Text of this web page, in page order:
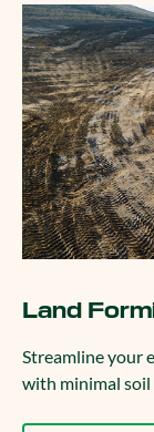
Land
Streamline your
with minimal soil